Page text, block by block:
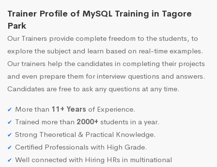
Trainer Profile of MySQL Training in Tagore
Park
Our Trainers provide complete freedom to the students, to
explore the subject and learn based on real-time examples.
Our trainers help the candidates in completing their projects
and even prepare them for interview questions and answers.
Candidates are free to ask any questions at any time.
More than 11+ Years of Experience.
Trained more than 2000+ students in a year.
Strong Theoretical & Practical Knowledge.
Certified Professionals with High Grade.
Well connected with Hiring HRs in multinational